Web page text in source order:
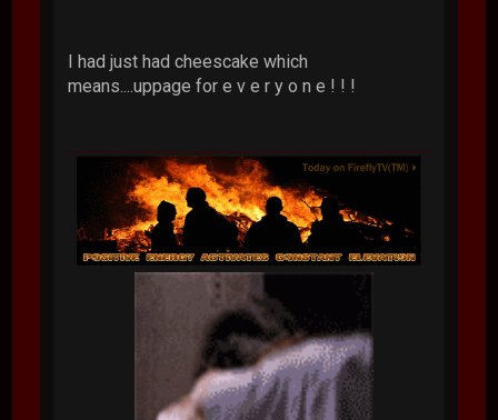
I had just had cheescake which
means....uppage for e v e r y o n e ! ! !